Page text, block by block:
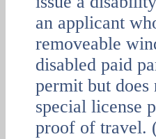
an applicant
removeable
disabled paid
permit but
special license
proof of travel.